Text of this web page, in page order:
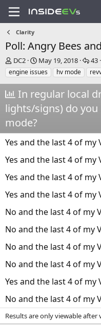
Clarity
Poll: Angry Bees
T
h
r
a
d
s
t
a
r
e
DC2
S
t
a
t
d
a
e
May 19, 2018
R
e
p
e
43
engine issues
hv mode
In regular local
lights/signs) do
mode?
Yes and the last 4 of my
Yes and the last 4 of my
Yes and the last 4 of my
Yes and the last 4 of my
No and the last 4 of my
No and the last 4 of my
No and the last 4 of my
No and the last 4 of my
Yes and the last 4 of my
No and the last 4 of my
Results are only viewable after